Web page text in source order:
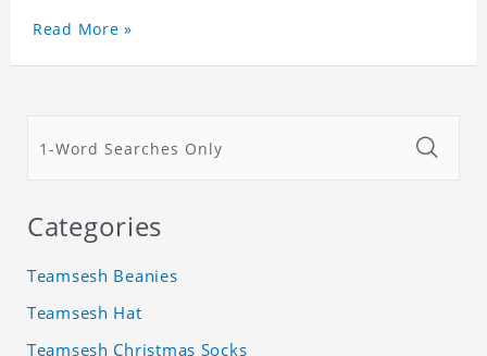
Read More »
Categories
Teamsesh Beanies
Teamsesh Hat
Teamsesh Christmas Socks